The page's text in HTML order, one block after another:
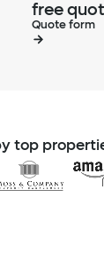
free
Quote form
top